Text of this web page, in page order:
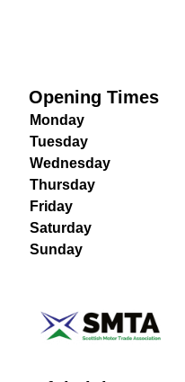
Opening Times
Monday
Tuesday
Wednesday
Thursday
Friday
Saturday
Sunday